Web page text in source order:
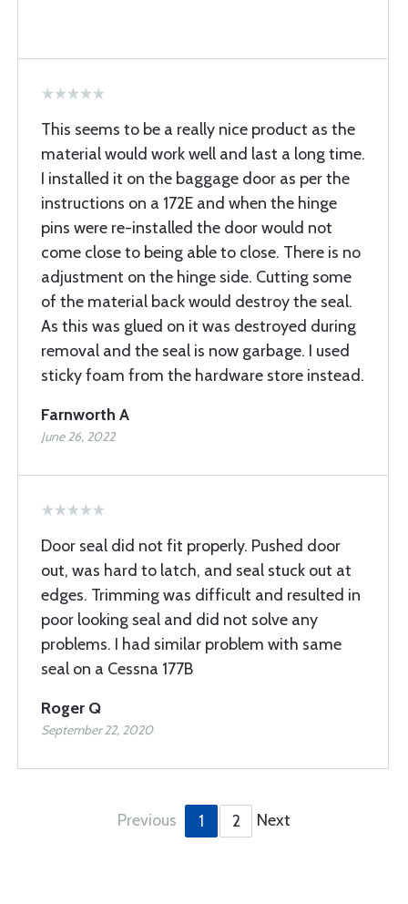
This seems to be a really nice product as the
material would work well and last a long time.
I installed it on the baggage door as per the
instructions on a 172E and when the hinge
pins were re-installed the door would not
come close to being able to close. There is no
adjustment on the hinge side. Cutting some
of the material back would destroy the seal.
As this was glued on it was destroyed during
removal and the seal is now garbage. I used
sticky foam from the hardware store instead.
Farnworth A
June 26, 2022
Door seal did not fit properly. Pushed door
out, was hard to latch, and seal stuck out at
edges. Trimming was difficult and resulted in
poor looking seal and did not solve any
problems. I had similar problem with same
seal on a Cessna 177B
Roger Q
September 22, 2020
Previous 1 2 Next